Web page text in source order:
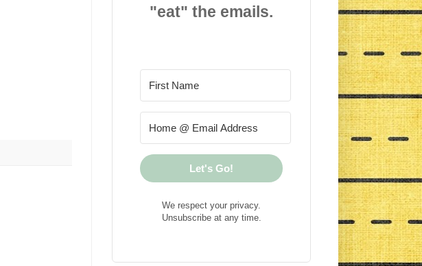
"eat" the emails.
Let's Go!
We respect your privacy.
Unsubscribe at any time.